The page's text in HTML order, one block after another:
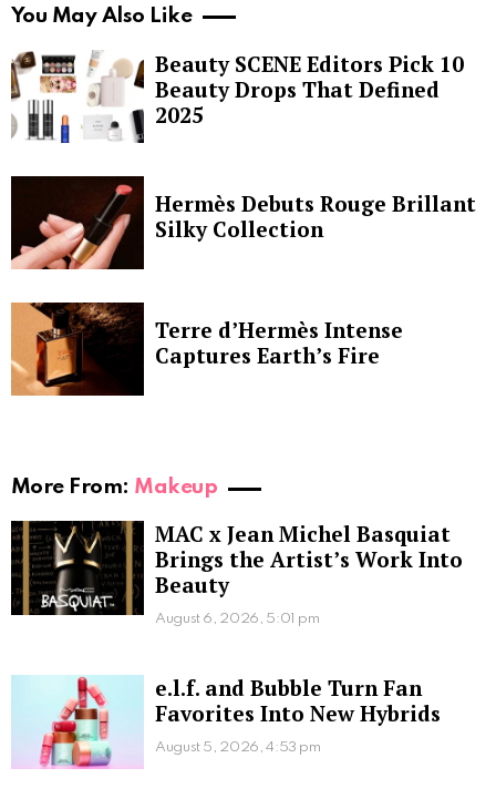
You May Also Like
Beauty SCENE Editors Pick 10
Beauty Drops That Defined
2025
Hermès Debuts Rouge Brillant
Silky Collection
Terre d’Hermès Intense
Captures Earth’s Fire
More From: Makeup
MAC x Jean Michel Basquiat
Brings the Artist’s Work Into
Beauty
August 6, 2026, 5:01 pm
e.l.f. and Bubble Turn Fan
Favorites Into New Hybrids
August 5, 2026, 4:53 pm